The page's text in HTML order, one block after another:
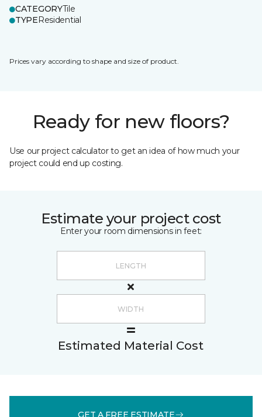
CATEGORYTile
TYPEResidential
Prices vary according to shape and size of product.
Ready for new floors?
Use our project calculator to get an idea of how much your
project could end up costing.
Estimate your project cost
Enter your room dimensions in feet:
Estimated Material Cost
GET A FREE ESTIMATE